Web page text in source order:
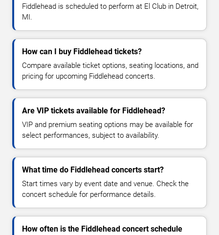
Fiddlehead is scheduled to perform at El Club in Detroit,
MI.
How can I buy Fiddlehead tickets?
Compare available ticket options, seating locations, and
pricing for upcoming Fiddlehead concerts.
Are VIP tickets available for Fiddlehead?
VIP and premium seating options may be available for
select performances, subject to availability.
What time do Fiddlehead concerts start?
Start times vary by event date and venue. Check the
concert schedule for performance details.
How often is the Fiddlehead concert schedule